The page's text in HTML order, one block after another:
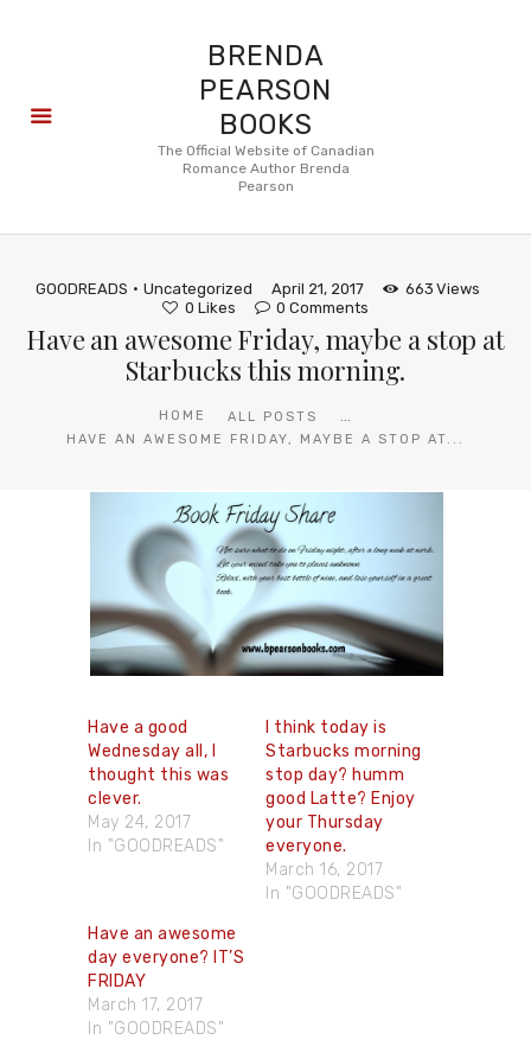
BRENDA
PEARSON
BOOKS
The Official Website of Canadian
Romance Author Brenda
Pearson
GOODREADS Uncategorized April 21, 2017 663 Views
0 Likes 0 Comments
Have an awesome Friday, maybe a stop at
Starbucks this morning.
HOME ALL POSTS ...
HAVE AN AWESOME FRIDAY, MAYBE A STOP AT...
About
Reviews
FAQ
Have a good
Wednesday all, I
thought this was
clever.
May 24, 2017
In "GOODREADS"
I think today is
Starbucks morning
stop day? humm
good Latte? Enjoy
your Thursday
everyone.
March 16, 2017
In "GOODREADS"
Have an awesome
day everyone? IT’S
FRIDAY
March 17, 2017
In "GOODREADS"